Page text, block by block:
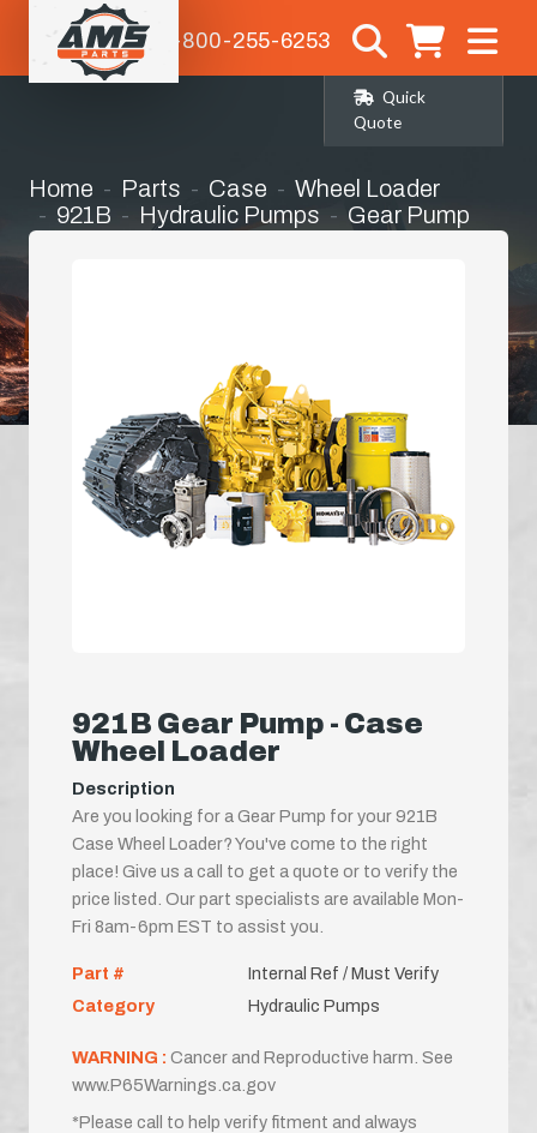
1-800-255-6253
Quick
Quote
Home Parts Case
Wheel Loader
921B
Hydraulic Pumps Gear Pump
921B Gear Pump - Case
Wheel Loader
Description
Are you looking for a Gear Pump for your 921B
Case Wheel Loader? You've come to the right
place! Give us a call to get a quote or to verify the
price listed. Our part specialists are available Mon-
Fri 8am-6pm EST to assist you.
Part #
Internal Ref / Must Verify
Category
Hydraulic Pumps
WARNING : Cancer and Reproductive harm. See
www.P65Warnings.ca.gov
*Please call to help verify fitment and always